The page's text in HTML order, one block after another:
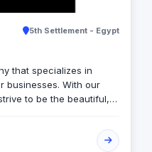
5th Settlement - Egypt
that specializes in
businesses. With our
to be the beautiful,